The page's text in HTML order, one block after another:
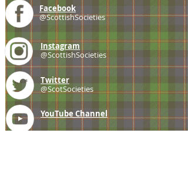
Facebook
@ScottishSocieties
Instagram
@ScottishSocieties
Twitter
@ScotSocieties
YouTube Channel